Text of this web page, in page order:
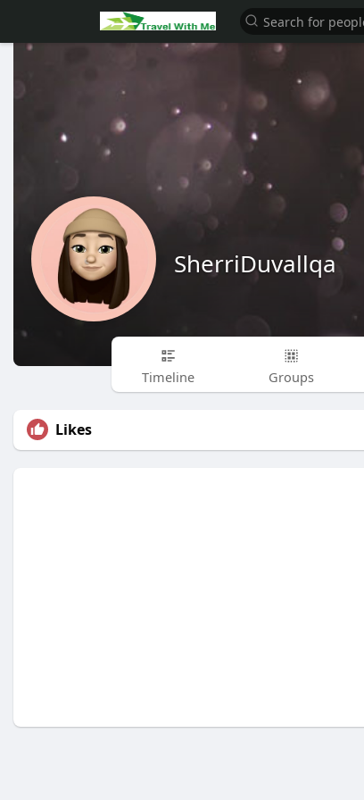
SherriDuvallqa
Timeline Groups
Likes